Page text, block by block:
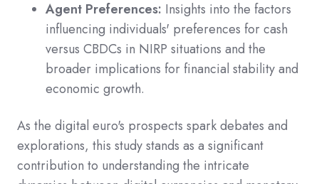
Agent Preferences: Insights into the factors
influencing individuals' preferences for cash
versus CBDCs in NIRP situations and the
broader implications for financial stability and
economic growth.
As the digital euro's prospects spark debates and
explorations, this study stands as a significant
contribution to understanding the intricate